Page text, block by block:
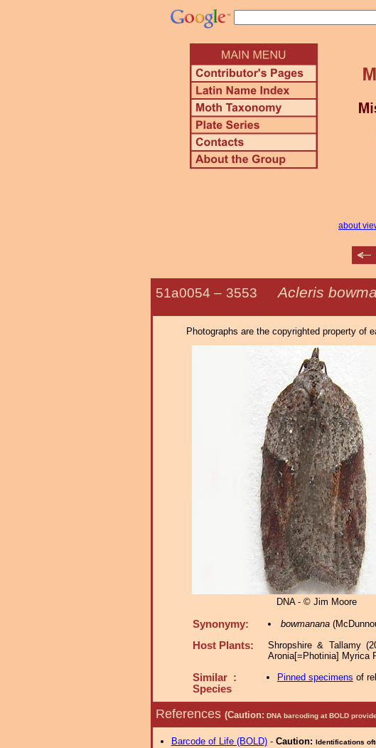
about
51a0054 – 3553 Acleris
Photographs are the copyrighted property of
DNA - © Jim Moore
Synonymy: bowmanana
Host Plants: Shropshire & Tallamy
Aronia[=Photinia] Myrica
Similar :
Species
Pinned specimens of
References (Caution: DNA barcoding at BOLD
Barcode of Life (BOLD)- Caution: Identifications